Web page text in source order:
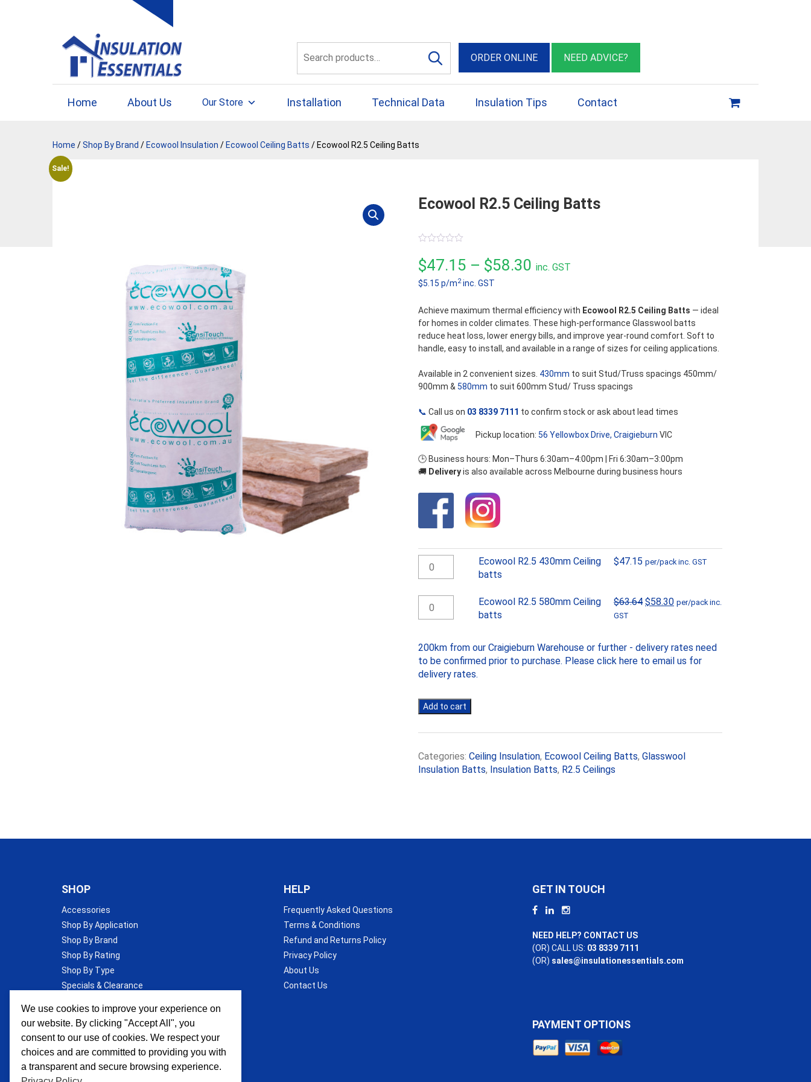
for:
ORDER ONLINE NEED ADVICE?
Home About Us Our Store Installation Technical Data Insulation Tips Contact
Home /Shop By Brand / Ecowool Insulation / Ecowool Ceiling Batts / Ecowool R2.5 Ceiling Batts
Sale!
Ecowool R2.5 Ceiling Batts
out
of
$47.15 – $58.30 Price
$47.15
through
inc. GST
$5.15 p/m2inc. GST
Achieve maximum thermal efficiency with Ecowool R2.5 Ceiling Batts — ideal
for homes in colder climates. These high-performance Glasswool batts
reduce heat loss, lower energy bills, and improve year-round comfort. Soft to
handle, easy to install, and available in a range of sizes for ceiling applications.
Available in 2 convenient sizes. 430mm to suit Stud/Truss spacings 450mm/
900mm & 580mm to suit 600mm Stud/ Truss spacings
📞 Call us on 03 8339 7111 to confirm stock or ask about lead times
Pickup location: 56 Yellowbox Drive, Craigieburn VIC
🕒 Business hours: Mon–Thurs 6:30am–4:00pm | Fri 6:30am–3:00pm
🚚 Deliveryis also available across Melbourne during business hours
R2.5
Ceiling
batts
quantity
Ecowool R2.5 430mm Ceiling
batts
$47.15 per/pack inc. GST
R2.5
batts
quantity
Ecowool R2.5 580mm Ceiling
batts
$63.64 Original
$63.64.
$58.30Current
per/pack inc.
GST
200km from our Craigieburn Warehouse or further - delivery rates need
to be confirmed prior to purchase. Please click here to email us for
delivery rates.
Add to cart
Categories: Ceiling Insulation, Ecowool Ceiling Batts, Glasswool
Insulation Batts, Insulation Batts, R2.5 Ceilings
SHOP
Accessories
Shop By Application
Shop By Brand
Shop By Rating
Shop By Type
Specials & Clearance
HELP
Frequently Asked Questions
Terms & Conditions
Refund and Returns Policy
Privacy Policy
About Us
Contact Us
GET IN TOUCH
NEED HELP? CONTACT US
(OR) CALL US: 03 8339 7111
(OR) sales@insulationessentials.com
PAYMENT OPTIONS
We use cookies to improve your experience on
our website. By clicking "Accept All", you
consent to our use of cookies. We respect your
choices and are committed to providing you with
a transparent and secure browsing experience.